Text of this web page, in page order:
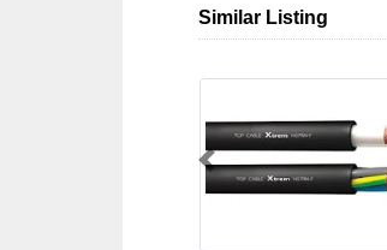
Similar Listing
Previous